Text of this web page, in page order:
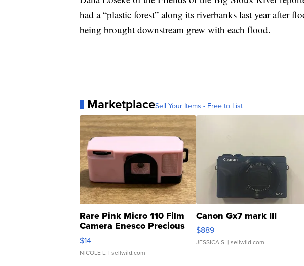
had a “plastic forest” along its riverbanks last year after
being brought downstream grew with each flood.
MarketplaceSell Your Items - Free to List
Rare Pink Micro 110 Film
Camera Enesco Precious
Moments TD4
$14
NICOLE L. | sellwild.com
Canon Gx7 mark III
$889
JESSICA S. | sellwild.com